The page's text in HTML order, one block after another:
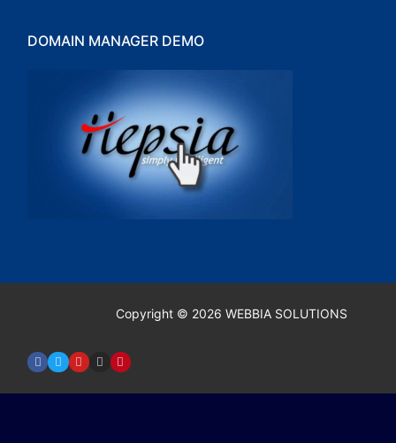
DOMAIN MANAGER DEMO
Copyright © 2026 WEBBIA SOLUTIONS